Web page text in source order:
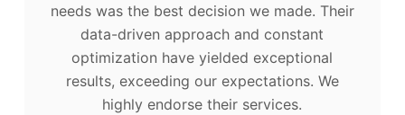
needs was the best decision we made. Their
data-driven approach and constant
optimization have yielded exceptional
results, exceeding our expectations. We
highly endorse their services.